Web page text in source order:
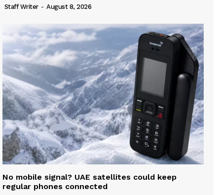
Staff Writer - August 8, 2026
No mobile signal? UAE satellites could keep
regular phones connected